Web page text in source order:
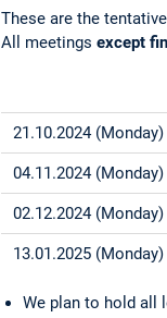
These are the
All meetings except
21.10.2024 (Monday)
04.11.2024 (Monday)
02.12.2024 (Monday)
13.01.2025 (Monday)
We plan to hold all